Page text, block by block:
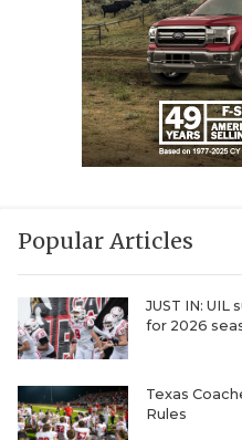
Popular Articles
JUST IN: UIL
for 2026
Texas
Rules